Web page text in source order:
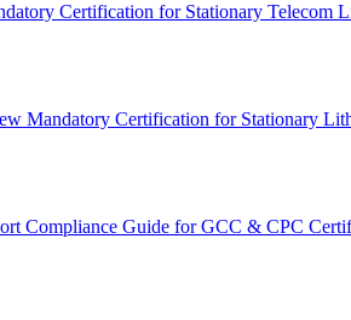
Certification for Stationary Telecom
Mandatory Certification for Stationary
Compliance Guide for GCC & CPC